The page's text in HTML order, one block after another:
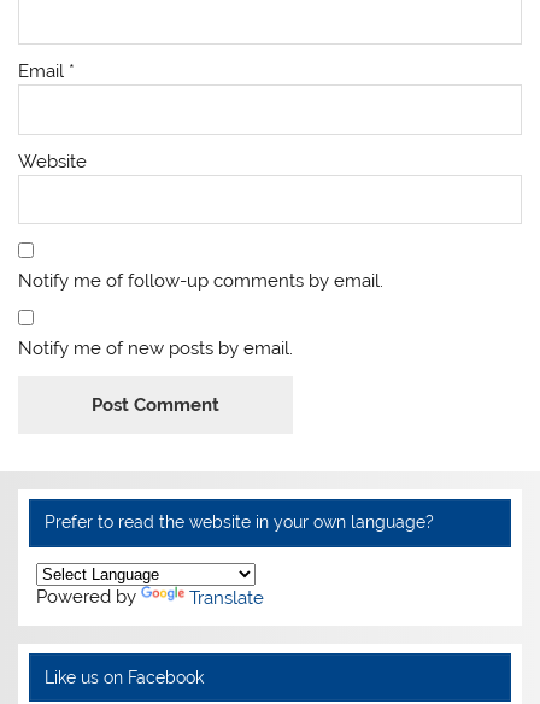
Email *
Website
Notify me of follow-up comments by email.
Notify me of new posts by email.
Alternative:
Prefer to read the website in your own language?
Powered by Translate
Like us on Facebook